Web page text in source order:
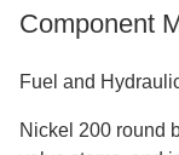
Component
Fuel and
Nickel 200 round